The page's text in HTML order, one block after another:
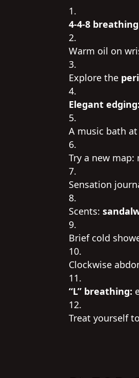
4-4-8
Warm oil on
Explore the
Elegant edging:
A music bath
Try a new
Sensation
Scents:
Brief cold
Clockwise
“L” breathing:
Treat yourself to